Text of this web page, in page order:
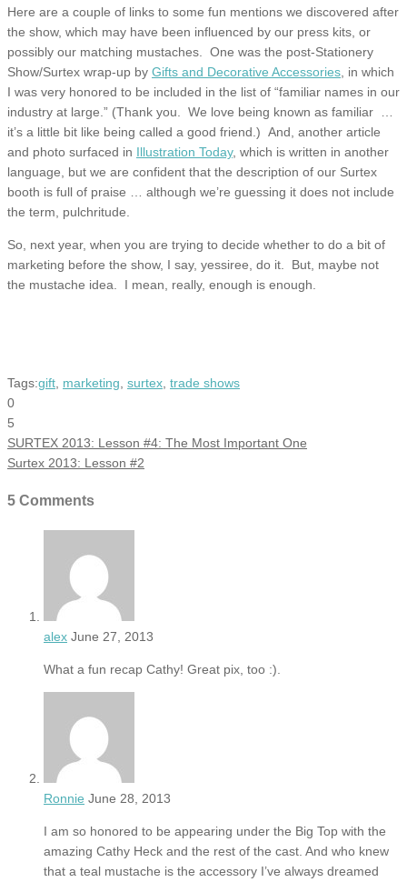
Here are a couple of links to some fun mentions we discovered after
the show, which may have been influenced by our press kits, or
possibly our matching mustaches. One was the post-Stationery
Show/Surtex wrap-up by Gifts and Decorative Accessories , in which
I was very honored to be included in the list of “familiar names in our
industry at large.” (Thank you. We love being known as familiar …
it’s a little bit like being called a good friend.) And, another article
and photo surfaced in Illustration Today, which is written in another
language, but we are confident that the description of our Surtex
booth is full of praise … although we’re guessing it does not include
the term, pulchritude.
So, next year, when you are trying to decide whether to do a bit of
marketing before the show, I say, yessiree, do it. But, maybe not
the mustache idea. I mean, really, enough is enough.
Tags:gift marketing surtex trade shows
0
5
SURTEX 2013: Lesson #4: The Most Important One
Surtex 2013: Lesson #2
5 Comments
alex June 27, 2013
What a fun recap Cathy! Great pix, too :).
Ronnie June 28, 2013
I am so honored to be appearing under the Big Top with the
amazing Cathy Heck and the rest of the cast. And who knew
that a teal mustache is the accessory I’ve always dreamed